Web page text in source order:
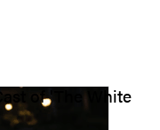
of 'The White